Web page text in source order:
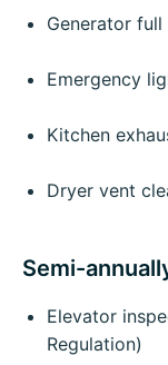
Generator full
Emergency
Kitchen
Dryer vent
Semi-
Elevator
Regulation)